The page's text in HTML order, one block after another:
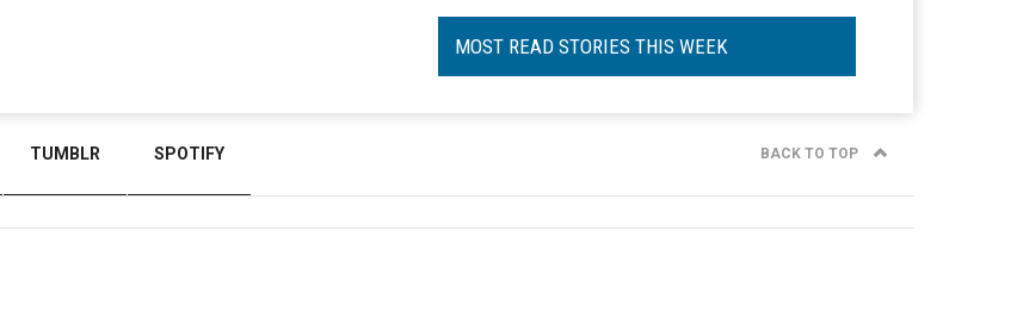
MOST READ STORIES THIS WEEK
TUMBLR SPOTIFY BACK TO TOP